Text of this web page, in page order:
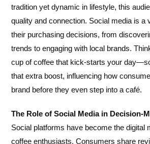
tradition yet dynamic in lifestyle, this
quality and connection. Social media is a
their purchasing decisions, from
trends to engaging with local brands.
cup of coffee that kick-starts your
that extra boost, influencing how
brand before they even step into a café.
The Role of Social Media in Decision-
Social platforms have become the digital
coffee enthusiasts. Consumers share